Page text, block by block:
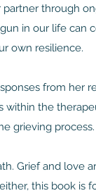
through
in our life can
own resilience.
from her
within the
grieving process.
Grief and love
this book is